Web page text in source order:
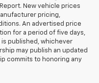
New vehicle prices
pricing,
An advertised price
for a period of five days,
published, whichever
may publish an updated
commits to honoring any